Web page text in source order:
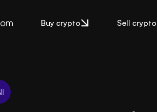
Buy crypto Sell crypto